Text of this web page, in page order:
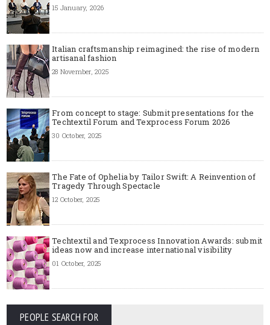
15 January, 2026
Italian craftsmanship reimagined: the rise of modern
artisanal fashion
28 November, 2025
From concept to stage: Submit presentations for the
Techtextil Forum and Texprocess Forum 2026
30 October, 2025
The Fate of Ophelia by Tailor Swift: A Reinvention of
Tragedy Through Spectacle
12 October, 2025
Techtextil and Texprocess Innovation Awards: submit
ideas now and increase international visibility
01 October, 2025
PEOPLE SEARCH FOR